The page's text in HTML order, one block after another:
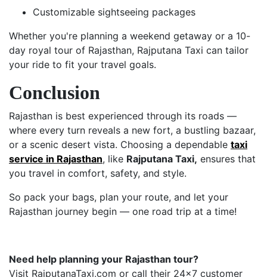
Customizable sightseeing packages
Whether you're planning a weekend getaway or a 10-
day royal tour of Rajasthan, Rajputana Taxi can tailor
your ride to fit your travel goals.
Conclusion
Rajasthan is best experienced through its roads —
where every turn reveals a new fort, a bustling bazaar,
or a scenic desert vista. Choosing a dependable taxi
service in Rajasthan, like Rajputana Taxi, ensures that
you travel in comfort, safety, and style.
So pack your bags, plan your route, and let your
Rajasthan journey begin — one road trip at a time!
Need help planning your Rajasthan tour?
Visit RajputanaTaxi.com or call their 24x7 customer